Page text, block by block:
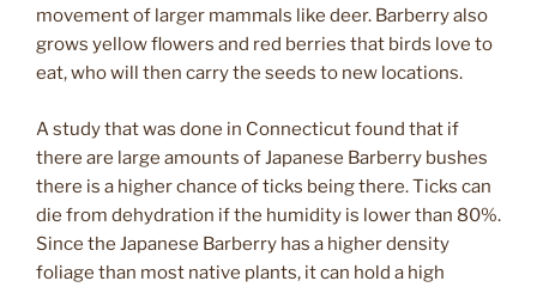
movement of larger mammals like deer. Barberry also
grows yellow flowers and red berries that birds love to
eat, who will then carry the seeds to new locations.
A study that was done in Connecticut found that if
there are large amounts of Japanese Barberry bushes
there is a higher chance of ticks being there. Ticks can
die from dehydration if the humidity is lower than 80%.
Since the Japanese Barberry has a higher density
foliage than most native plants, it can hold a high